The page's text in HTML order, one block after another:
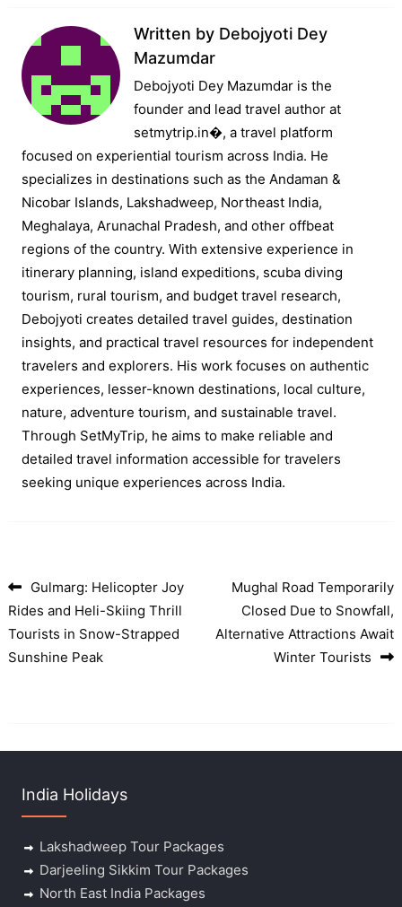
Written by Debojyoti Dey
Mazumdar
Debojyoti Dey Mazumdar is the
founder and lead travel author at
setmytrip.in⁠�, a travel platform
focused on experiential tourism across India. He
specializes in destinations such as the Andaman &
Nicobar Islands, Lakshadweep, Northeast India,
Meghalaya, Arunachal Pradesh, and other offbeat
regions of the country. With extensive experience in
itinerary planning, island expeditions, scuba diving
tourism, rural tourism, and budget travel research,
Debojyoti creates detailed travel guides, destination
insights, and practical travel resources for independent
travelers and explorers. His work focuses on authentic
experiences, lesser-known destinations, local culture,
nature, adventure tourism, and sustainable travel.
Through SetMyTrip, he aims to make reliable and
detailed travel information accessible for travelers
seeking unique experiences across India.
Post navigation
Gulmarg: Helicopter Joy
Rides and Heli-Skiing Thrill
Tourists in Snow-Strapped
Sunshine Peak
Mughal Road Temporarily
Closed Due to Snowfall,
Alternative Attractions Await
Winter Tourists
India Holidays
Lakshadweep Tour Packages
Darjeeling Sikkim Tour Packages
North East India Packages